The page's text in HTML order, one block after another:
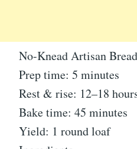
No-Knead Artisan
Prep time: 5 minutes
Rest & rise: 12–18
Bake time: 45 minutes
Yield: 1 round loaf